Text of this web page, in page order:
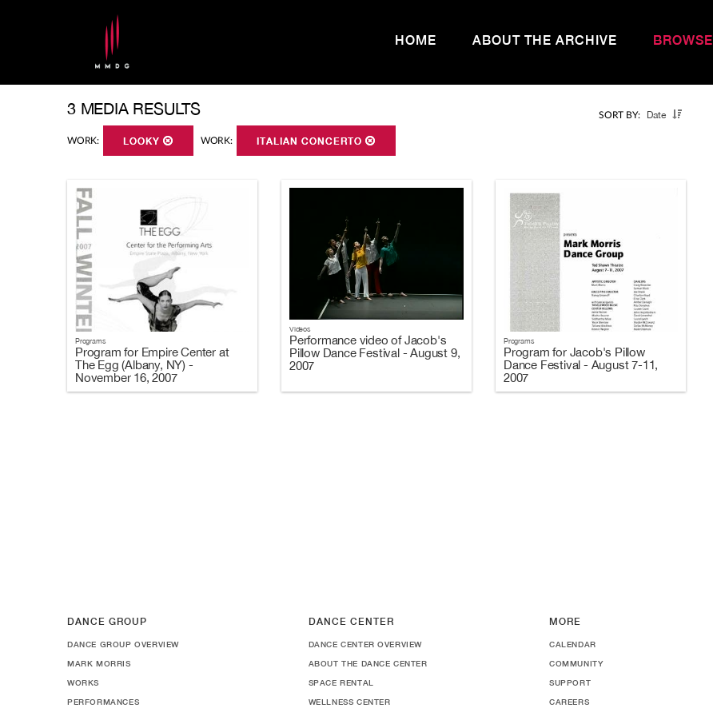
HOME ABOUT THE ARCHIVE BROWSE
SORT BY: Date
3 MEDIA RESULTS
WORK: LOOKY WORK: ITALIAN CONCERTO
Programs
Program for Empire Center at
The Egg (Albany, NY) -
November 16, 2007
Videos
Performance video of Jacob's
Pillow Dance Festival - August 9,
2007
Programs
Program for Jacob's Pillow
Dance Festival - August 7-11,
2007
DANCE GROUP
DANCE GROUP OVERVIEW
MARK MORRIS
WORKS
PERFORMANCES
DANCE CENTER
DANCE CENTER OVERVIEW
ABOUT THE DANCE CENTER
SPACE RENTAL
WELLNESS CENTER
MORE
CALENDAR
COMMUNITY
SUPPORT
CAREERS